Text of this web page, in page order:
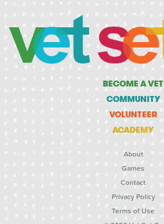
BECOME A VET
COMMUNITY
VOLUNTEER
ACADEMY
About
Games
Contact
Privacy Policy
Terms of Use